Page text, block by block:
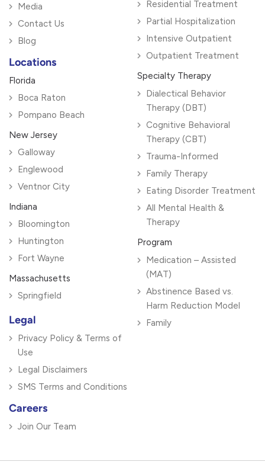
Media
Contact Us
Blog
Locations
Florida
Boca Raton
Pompano Beach
New Jersey
Galloway
Englewood
Ventnor City
Indiana
Bloomington
Huntington
Fort Wayne
Massachusetts
Springfield
Legal
Privacy Policy & Terms of
Use
Legal Disclaimers
SMS Terms and Conditions
Careers
Join Our Team
Residential Treatment
Partial Hospitalization
Intensive Outpatient
Outpatient Treatment
Specialty Therapy
Dialectical Behavior
Therapy (DBT)
Cognitive Behavioral
Therapy (CBT)
Trauma-Informed
Family Therapy
Eating Disorder Treatment
All Mental Health &
Therapy
Program
Medication – Assisted
(MAT)
Abstinence Based vs.
Harm Reduction Model
Family